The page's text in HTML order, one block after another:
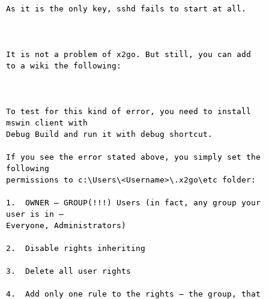
As it is the only key, sshd fails to start at all.
It is not a problem of x2go. But still, you can add
to a wiki the following:
To test for this kind of error, you need to install
mswin client with
Debug Build and run it with debug shortcut.
If you see the error stated above, you simply set the
following
permissions to c:\Users\<Username>\.x2go\etc folder:
1.  OWNER – GROUP(!!!) Users (in fact, any group your
user is in –
Everyone, Administrators)
2.  Disable rights inheriting
3.  Delete all user rights
4.  Add only one rule to the rights – the group, that